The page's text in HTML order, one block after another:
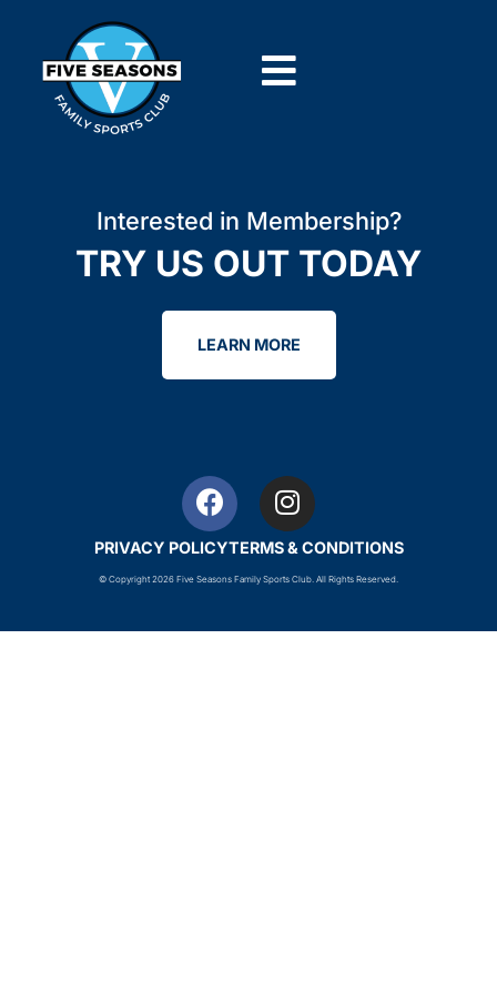
Interested in Membership?
TRY US OUT TODAY
LEARN MORE
PRIVACY POLICYTERMS & CONDITIONS
© Copyright 2026 Five Seasons Family Sports Club. All Rights Reserved.